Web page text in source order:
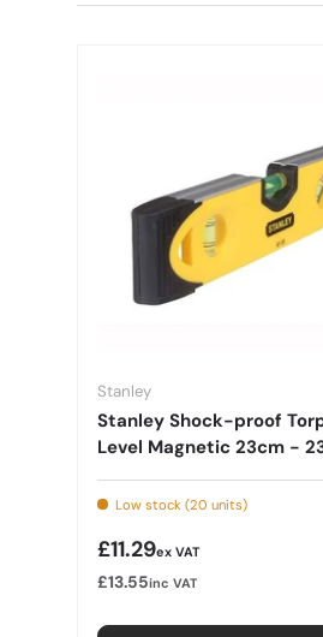
Stanley
Stanley Shock-proof
Level Magnetic 23cm -
Low stock (20 units)
Regular price
£11.29ex VAT
£13.55inc VAT